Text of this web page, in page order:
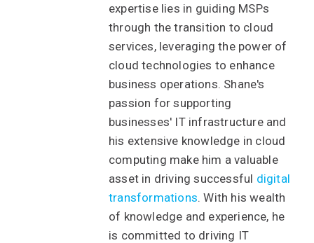
expertise lies in guiding MSPs
through the transition to cloud
services, leveraging the power of
cloud technologies to enhance
business operations. Shane's
passion for supporting
businesses' IT infrastructure and
his extensive knowledge in cloud
computing make him a valuable
asset in driving successful digital
transformations. With his wealth
of knowledge and experience, he
is committed to driving IT